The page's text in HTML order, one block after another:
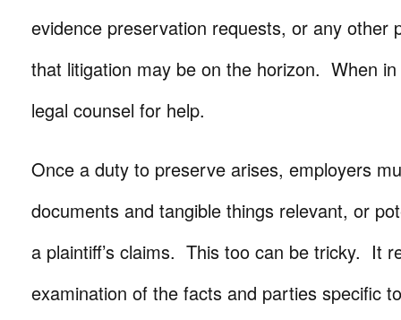
evidence preservation requests, or any other
that litigation may be on the horizon. When
legal counsel for help.
Once a duty to preserve arises, employers
documents and tangible things relevant, or
a plaintiff’s claims. This too can be tricky. It
examination of the facts and parties specific